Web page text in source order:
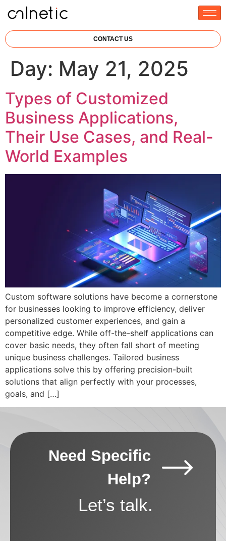
CONTACT US
Day: May 21, 2025
Types of Customized
Business Applications,
Their Use Cases, and Real-
World Examples
Custom software solutions have become a cornerstone
for businesses looking to improve efficiency, deliver
personalized customer experiences, and gain a
competitive edge. While off-the-shelf applications can
cover basic needs, they often fall short of meeting
unique business challenges. Tailored business
applications solve this by offering precision-built
solutions that align perfectly with your processes,
goals, and […]
Need Specific
Help?
Let’s talk.